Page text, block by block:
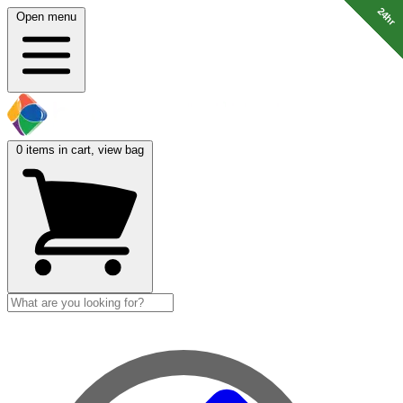
Open menu
0 items in cart, view bag
24hr
24hr
24hr
24hr
24hr
24hr
24hr
24hr